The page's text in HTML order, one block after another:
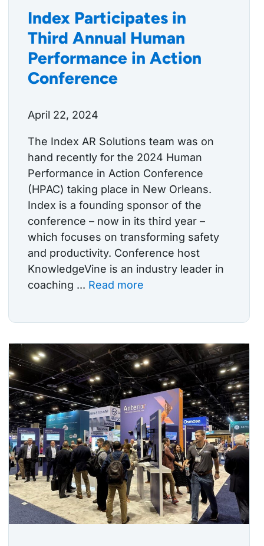
Index Participates in
Third Annual Human
Performance in Action
Conference
April 22, 2024
The Index AR Solutions team was on
hand recently for the 2024 Human
Performance in Action Conference
(HPAC) taking place in New Orleans.
Index is a founding sponsor of the
conference – now in its third year –
which focuses on transforming safety
and productivity. Conference host
KnowledgeVine is an industry leader in
coaching ... Read more